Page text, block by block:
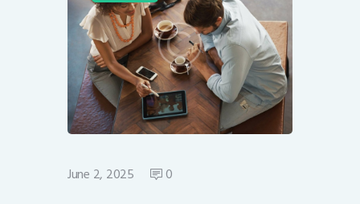
June 2, 2025 0